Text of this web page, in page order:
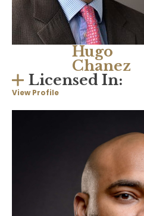
Hugo
Chanez
Licensed In:
View Profile